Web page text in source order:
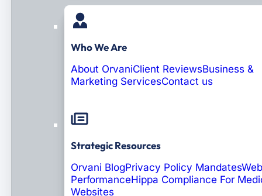
Who We Are
About OrvaniClient ReviewsBusiness &
Marketing ServicesContact us
Strategic Resources
Orvani BlogPrivacy Policy Mandates
PerformanceHippa Compliance For
Websites